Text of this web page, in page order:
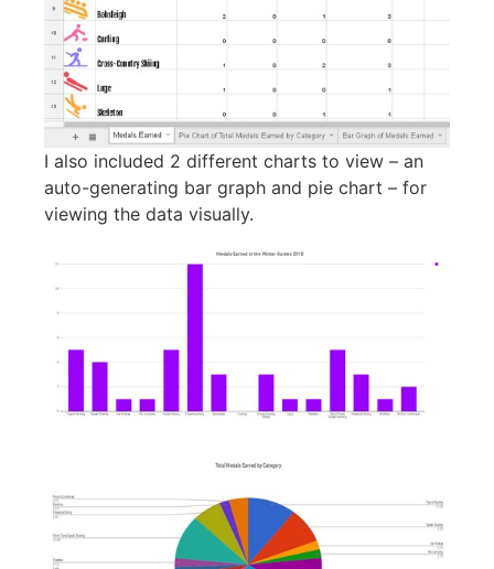
I also included 2 different charts to view – an
auto-generating bar graph and pie chart – for
viewing the data visually.